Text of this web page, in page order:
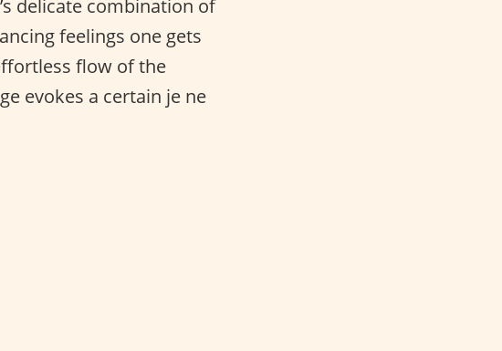
delicate combination of
feelings one gets
flow of the
evokes a certain je ne